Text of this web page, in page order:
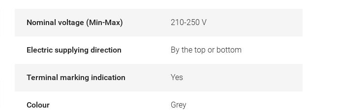
Nominal voltage (Min-Max) 210-250 V
Electric supplying direction By the top or bottom
Terminal marking indication Yes
Colour Grey